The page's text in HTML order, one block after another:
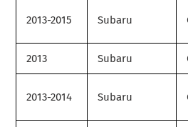
2013-2015 Subaru
2013 Subaru
2013-2014 Subaru